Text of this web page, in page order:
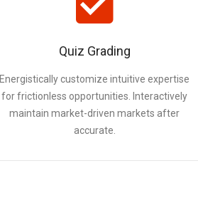
Quiz Grading
Energistically customize intuitive expertise
for frictionless opportunities. Interactively
maintain market-driven markets after
accurate.